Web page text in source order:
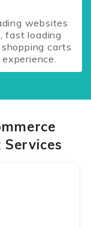
websites
fast loading
carts